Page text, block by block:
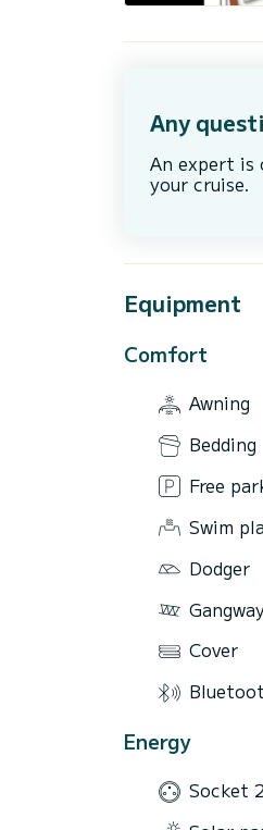
Any
An expert is
your cruise.
Equipment
Comfort
Awning
Bedding
Free
Swim
Dodger
Cover
Energy
Socket